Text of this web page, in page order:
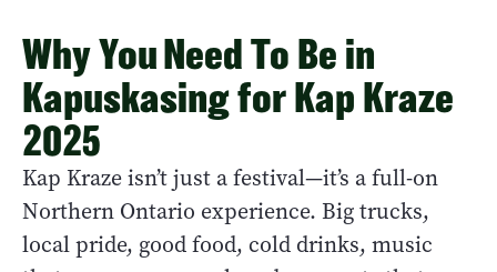
Why You Need To Be in
Kapuskasing for Kap Kraze
2025
Kap Kraze isn’t just a festival—it’s a full-on
Northern Ontario experience. Big trucks,
local pride, good food, cold drinks, music